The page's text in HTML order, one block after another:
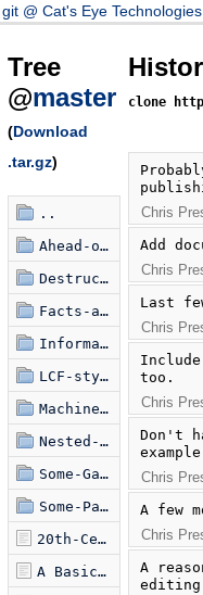
git @ Cat's Eye
Tree
@master
(Download
.tar.gz)
..
Ahead-of-Time-eval
Destructorizers
Facts-about-State-Machines
Information-Hiding-in-Scheme
LCF-style-Natural-Deduction
Machine-State-Combinators
Nested-Modal-Transducers
Some-Games-of-Note
Some-Papers-I-Really-Liked
20th-Century Visual Artists of Note.md
A Basic Theory of Video Games.md
clone
Chris
Add
Chris
Last
Chris
too.
Chris
Don't
Chris
A few
Chris
A
editing